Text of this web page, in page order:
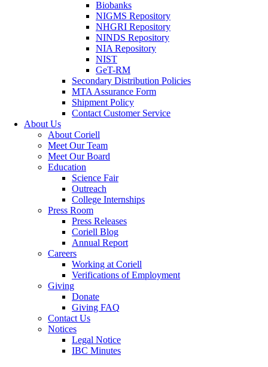
Biobanks
NIGMS Repository
NHGRI Repository
NINDS Repository
NIA Repository
NIST
GeT-RM
Secondary Distribution Policies
MTA Assurance Form
Shipment Policy
Contact Customer Service
About Us
About Coriell
Meet Our Team
Meet Our Board
Education
Science Fair
Outreach
College Internships
Press Room
Press Releases
Coriell Blog
Annual Report
Careers
Working at Coriell
Verifications of Employment
Giving
Donate
Giving FAQ
Contact Us
Notices
Legal Notice
IBC Minutes